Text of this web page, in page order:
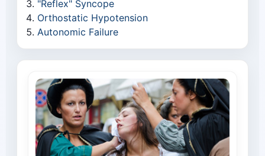
"Reflex" Syncope
Orthostatic Hypotension
Autonomic Failure